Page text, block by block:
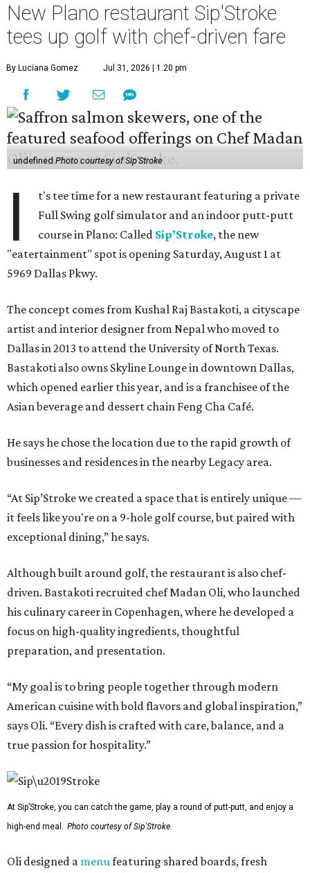
New Plano restaurant Sip'Stroke
tees up golf with chef-driven fare
By Luciana Gomez Jul 31, 2026 | 1:20 pm
undefinedPhoto courtesy of Sip'Stroke
I
t's tee time for a new restaurant featuring a private
Full Swing golf simulator and an indoor putt-putt
course in Plano: Called Sip’Stroke, the new
"eatertainment" spot is opening Saturday, August 1 at
5969 Dallas Pkwy.
The concept comes from Kushal Raj Bastakoti, a cityscape
artist and interior designer from Nepal who moved to
Dallas in 2013 to attend the University of North Texas.
Bastakoti also owns Skyline Lounge in downtown Dallas,
which opened earlier this year, and is a franchisee of the
Asian beverage and dessert chain Feng Cha Café.
He says he chose the location due to the rapid growth of
businesses and residences in the nearby Legacy area.
“At Sip’Stroke we created a space that is entirely unique —
it feels like you're on a 9-hole golf course, but paired with
exceptional dining,” he says.
Although built around golf, the restaurant is also chef-
driven. Bastakoti recruited chef Madan Oli, who launched
his culinary career in Copenhagen, where he developed a
focus on high-quality ingredients, thoughtful
preparation, and presentation.
“My goal is to bring people together through modern
American cuisine with bold flavors and global inspiration,”
says Oli. “Every dish is crafted with care, balance, and a
true passion for hospitality.”
At Sip’Stroke, you can catch the game, play a round of putt-putt, and enjoy a
high-end meal. Photo courtesy of Sip'Stroke.
Oli designed a menufeaturing shared boards, fresh